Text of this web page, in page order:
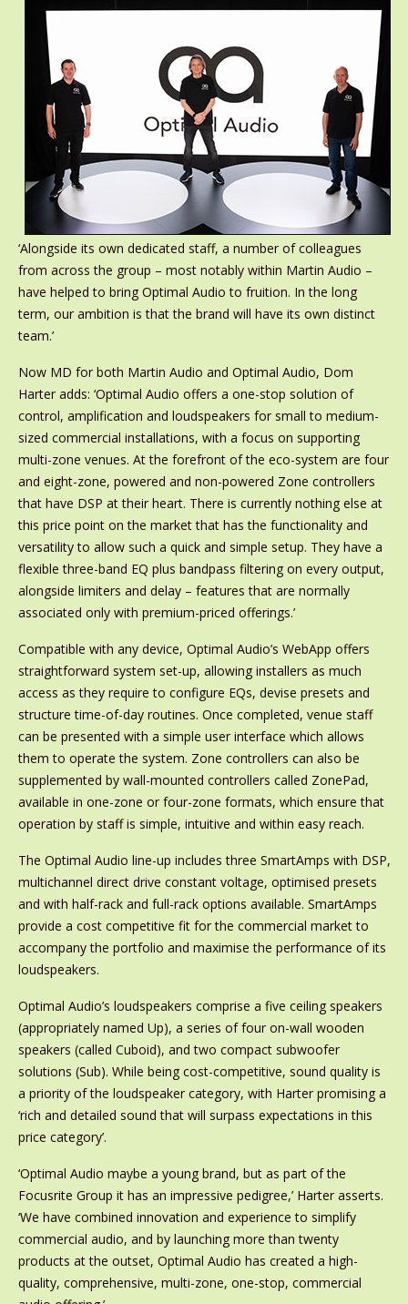
‘Alongside its own dedicated staff, a number of colleagues
from across the group – most notably within Martin Audio –
have helped to bring Optimal Audio to fruition. In the long
term, our ambition is that the brand will have its own distinct
team.’
Now MD for both Martin Audio and Optimal Audio, Dom
Harter adds: ‘Optimal Audio offers a one-stop solution of
control, amplification and loudspeakers for small to medium-
sized commercial installations, with a focus on supporting
multi-zone venues. At the forefront of the eco-system are four
and eight-zone, powered and non-powered Zone controllers
that have DSP at their heart. There is currently nothing else at
this price point on the market that has the functionality and
versatility to allow such a quick and simple setup. They have a
flexible three-band EQ plus bandpass filtering on every output,
alongside limiters and delay – features that are normally
associated only with premium-priced offerings.’
Compatible with any device, Optimal Audio’s WebApp offers
straightforward system set-up, allowing installers as much
access as they require to configure EQs, devise presets and
structure time-of-day routines. Once completed, venue staff
can be presented with a simple user interface which allows
them to operate the system. Zone controllers can also be
supplemented by wall-mounted controllers called ZonePad,
available in one-zone or four-zone formats, which ensure that
operation by staff is simple, intuitive and within easy reach.
The Optimal Audio line-up includes three SmartAmps with DSP,
multichannel direct drive constant voltage, optimised presets
and with half-rack and full-rack options available. SmartAmps
provide a cost competitive fit for the commercial market to
accompany the portfolio and maximise the performance of its
loudspeakers.
Optimal Audio’s loudspeakers comprise a five ceiling speakers
(appropriately named Up), a series of four on-wall wooden
speakers (called Cuboid), and two compact subwoofer
solutions (Sub). While being cost-competitive, sound quality is
a priority of the loudspeaker category, with Harter promising a
‘rich and detailed sound that will surpass expectations in this
price category’.
‘Optimal Audio maybe a young brand, but as part of the
Focusrite Group it has an impressive pedigree,’ Harter asserts.
‘We have combined innovation and experience to simplify
commercial audio, and by launching more than twenty
products at the outset, Optimal Audio has created a high-
quality, comprehensive, multi-zone, one-stop, commercial